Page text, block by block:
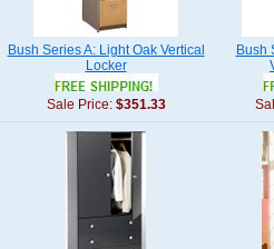
Bush Series A: Light Oak Vertical
Locker
Sale Price: $351.33
Bush